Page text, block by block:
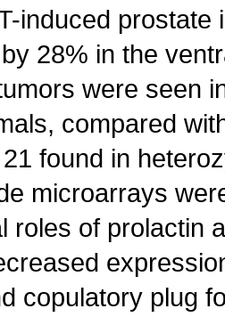
induced prostate
28% in the
were seen
compared
found in
microarrays
roles of prolactin
copulatory plug